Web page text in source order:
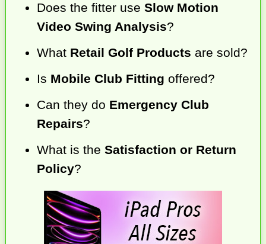
Does the fitter useSlow Motion
Video Swing Analysis?
What Retail Golf Products are sold?
Is Mobile Club Fitting offered?
Can they do Emergency Club
Repairs?
What is theSatisfaction or Return
Policy?